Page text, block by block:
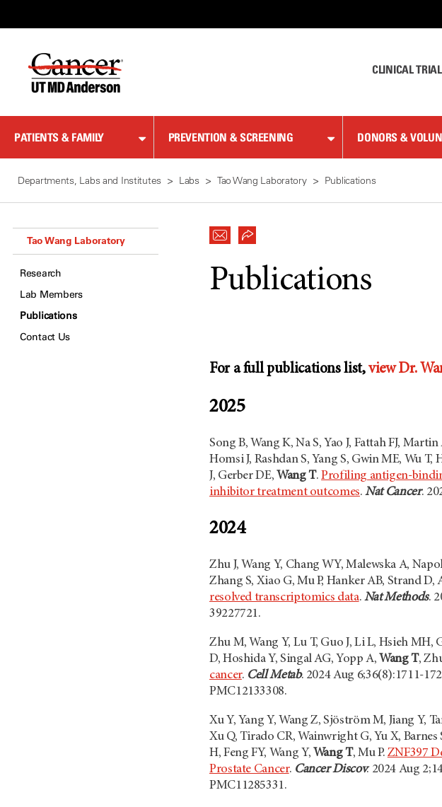
Content
CLINICAL
PATIENTS & FAMILY PREVENTION & SCREENING DONORS &
Departments, Labs and Institutes Labs Tao Wang Laboratory Publications
Tao Wang Laboratory
Research
Lab Members
Publications
Contact Us
Publications
For a full publications list,view Dr.
2025
Song B, Wang K, Na S, Yao J, Fattah FJ,
Homsi J, Rashdan S, Yang S, Gwin ME, Wu
J, Gerber DE, Wang T.Profiling antigen-
inhibitor treatment outcomes.Nat Cancer.
2024
Zhu J, Wang Y, Chang WY, Malewska A,
Zhang S, Xiao G, Mu P, Hanker AB, Strand D,
resolved transcriptomics data. Nat Methods.
39227721.
Zhu M, Wang Y, Lu T, Guo J, Li L, Hsieh MH,
D, Hoshida Y, Singal AG, Yopp A, Wang T,
cancer. Cell Metab. 2024 Aug 6;36(8):1711-
PMC12133308.
Xu Y, Yang Y, Wang Z, Sjöström M, Jiang Y,
Xu Q, Tirado CR, Wainwright G, Yu X,
H, Feng FY, Wang Y, Wang T, Mu P. ZNF397
Prostate Cancer. Cancer Discov. 2024 Aug
PMC11285331.